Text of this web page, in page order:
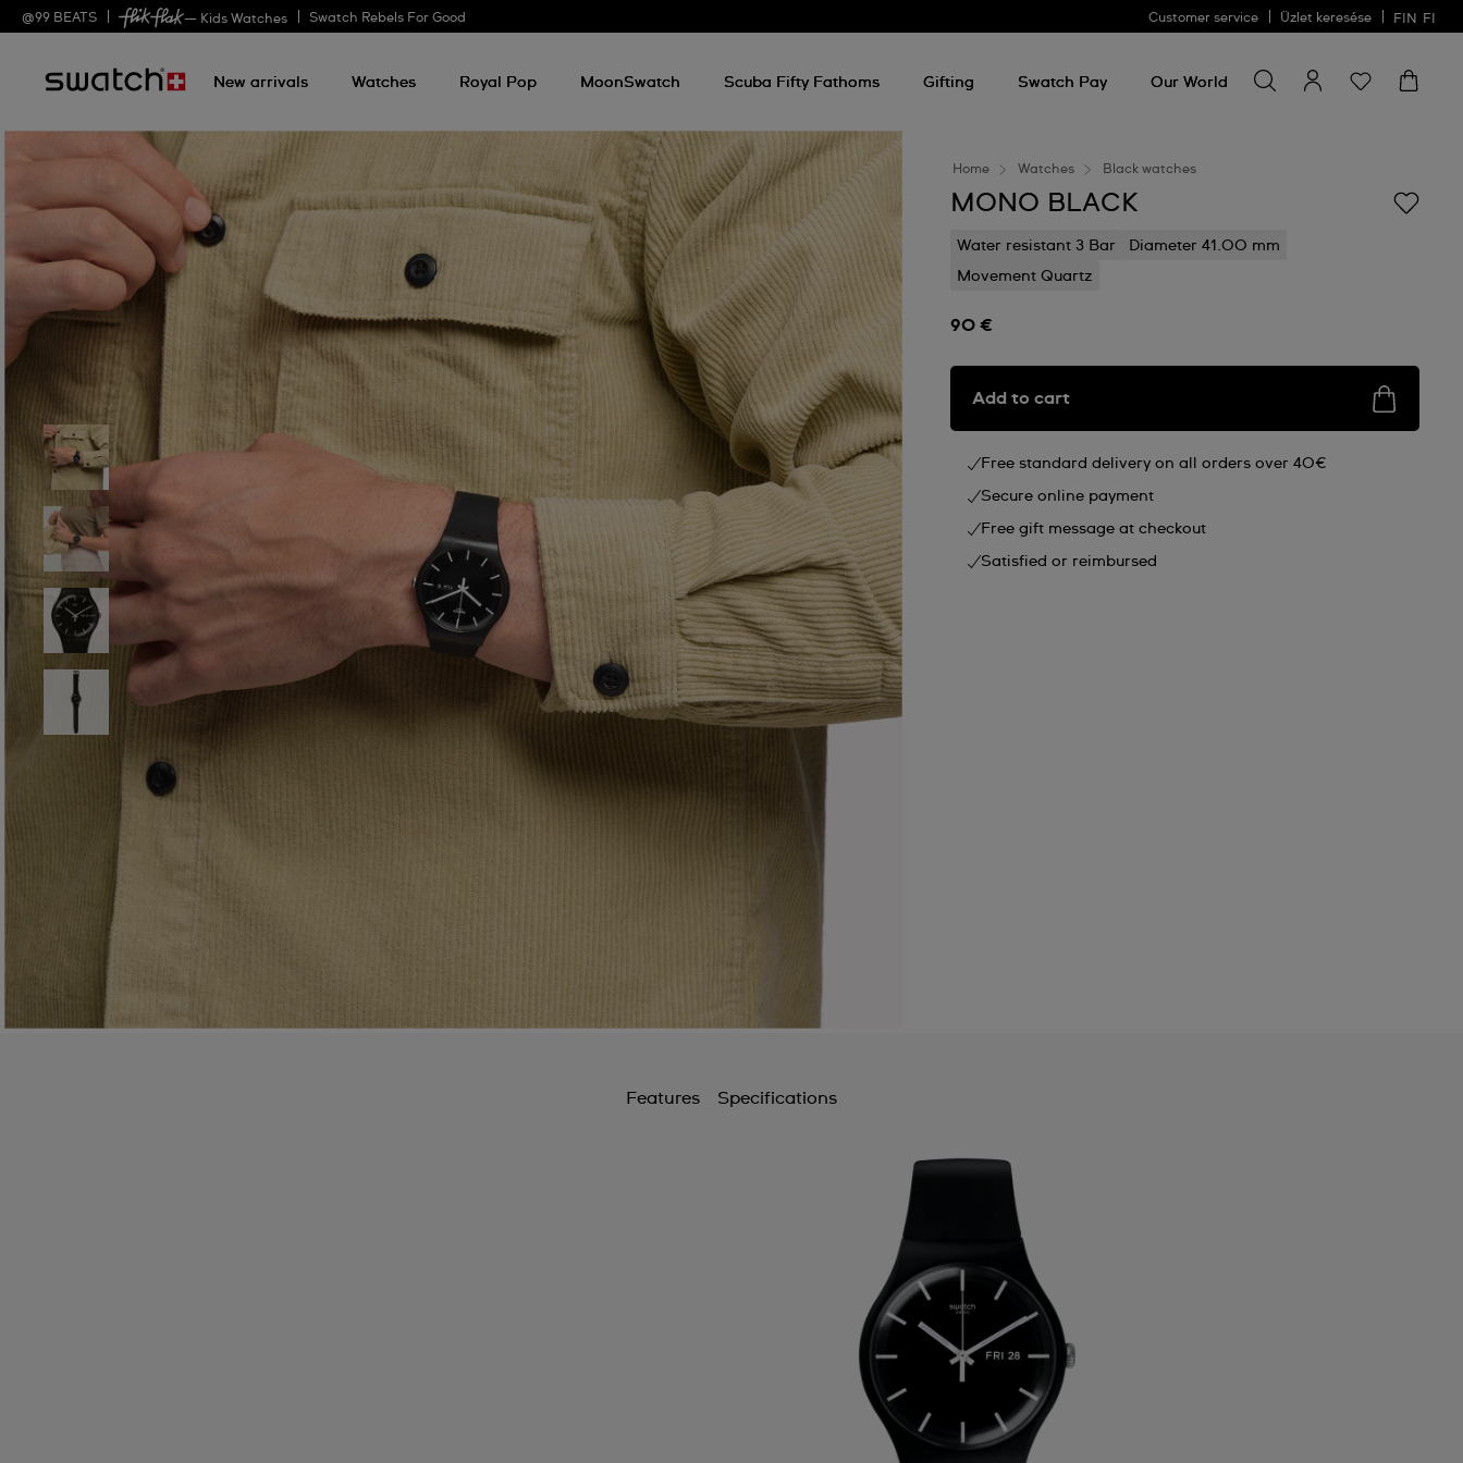
@99 BEATS — Kids Watches Swatch Rebels For Good Customer service Üzlet keresése FIN FI
New arrivals Watches Royal Pop MoonSwatch Scuba Fifty Fathoms Gifting Swatch Pay Our World
for
something
Home Watches Black watches
MONO BLACK
Water resistant 3 Bar
Diameter 41.00 mm
Movement Quartz
90 €
Add to cart
Free standard delivery on all orders over 40€
Secure online payment
Free gift message at checkout
Satisfied or reimbursed
Features Specifications